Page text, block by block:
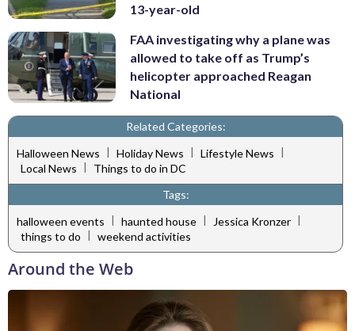
13-year-old
FAA investigating why a plane was
allowed to take off as Trump’s
helicopter approached Reagan
National
Related Categories:
Halloween News | Holiday News | Lifestyle News |
Local News
Things to do in DC
Tags:
halloween events | haunted house | Jessica Kronzer |
things to do
weekend activities
Around the Web